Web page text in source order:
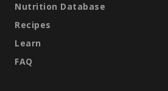
Nutrition Database
Recipes
Learn
FAQ